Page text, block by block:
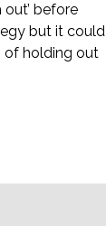
before
but it could
of holding out